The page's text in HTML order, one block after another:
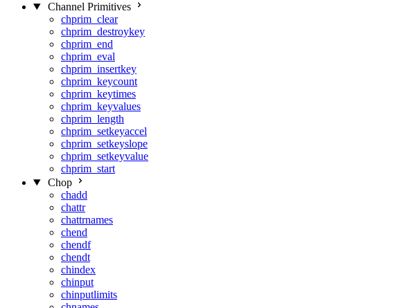
Channel Primitives
chprim_clear
chprim_destroykey
chprim_end
chprim_eval
chprim_insertkey
chprim_keycount
chprim_keytimes
chprim_keyvalues
chprim_length
chprim_setkeyaccel
chprim_setkeyslope
chprim_setkeyvalue
chprim_start
Chop
chadd
chattr
chattrnames
chend
chendf
chendt
chindex
chinput
chinputlimits